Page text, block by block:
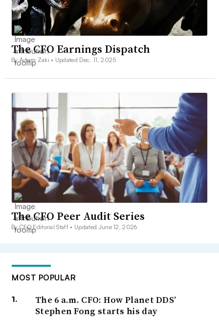
The CFO Earnings Dispatch
By Adam Zaki • Updated Dec. 11, 2025
The CFO Peer Audit Series
By CFO Editorial Staff • Updated June 12, 2026
MOST POPULAR
The 6 a.m. CFO: How Planet DDS’
Stephen Fong starts his day